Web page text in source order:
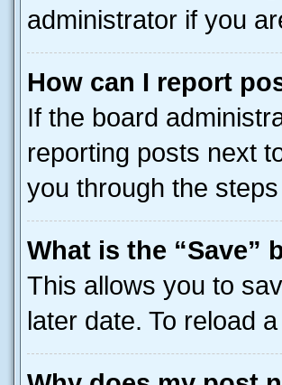
administrator if you
How can I report
If the board
reporting posts next
you through the
What is the
This allows you to
later date. To reload